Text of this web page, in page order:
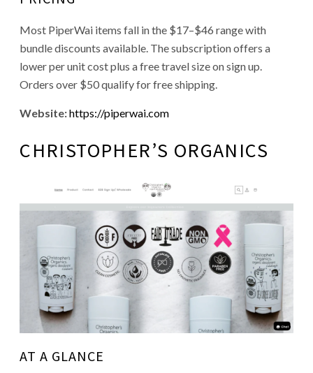
Most PiperWai items fall in the $17–$46 range with
bundle discounts available. The subscription offers a
lower per unit cost plus a free travel size on sign up.
Orders over $50 qualify for free shipping.
Website:https://piperwai.com
CHRISTOPHER’S ORGANICS
AT A GLANCE